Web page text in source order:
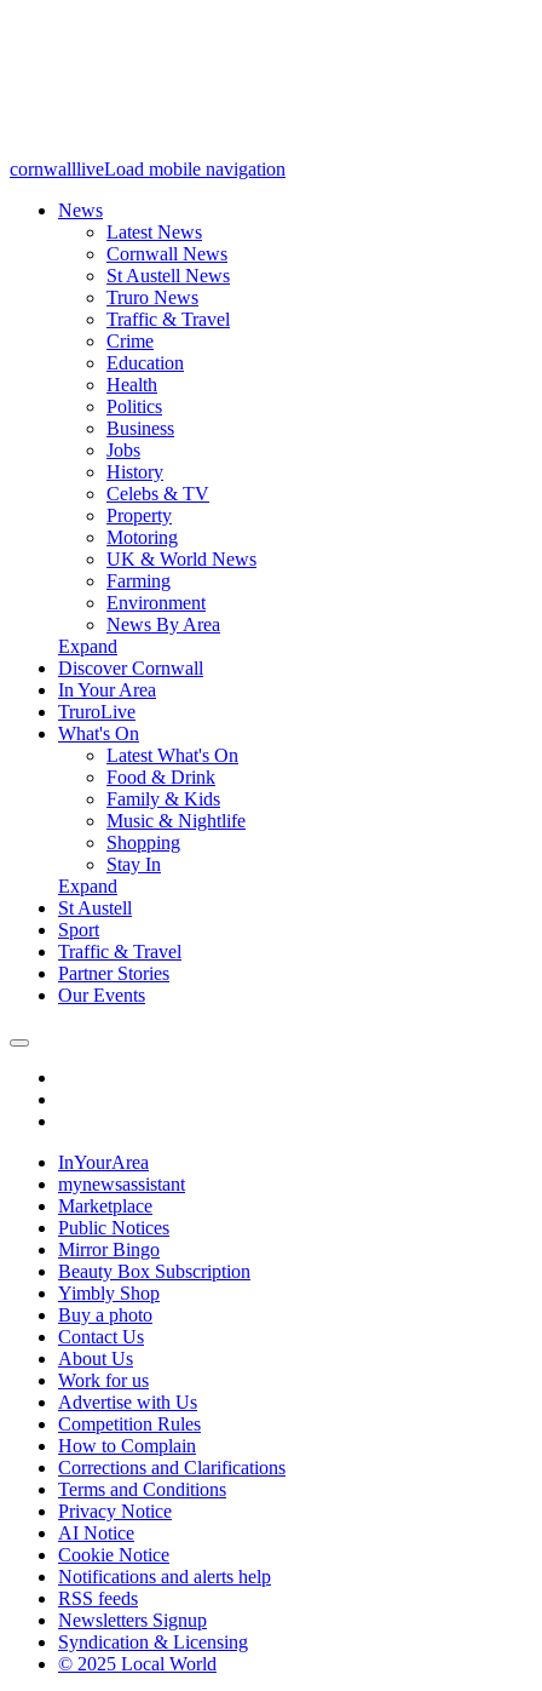
cornwallliveLoad mobile navigation
News
Latest News
Cornwall News
St Austell News
Truro News
Traffic & Travel
Crime
Education
Health
Politics
Business
Jobs
History
Celebs & TV
Property
Motoring
UK & World News
Farming
Environment
News By Area
Expand
Discover Cornwall
In Your Area
TruroLive
What's On
Latest What's On
Food & Drink
Family & Kids
Music & Nightlife
Shopping
Stay In
Expand
St Austell
Sport
Traffic & Travel
Partner Stories
Our Events
InYourArea
mynewsassistant
Marketplace
Public Notices
Mirror Bingo
Beauty Box Subscription
Yimbly Shop
Buy a photo
Contact Us
About Us
Work for us
Advertise with Us
Competition Rules
How to Complain
Corrections and Clarifications
Terms and Conditions
Privacy Notice
AI Notice
Cookie Notice
Notifications and alerts help
RSS feeds
Newsletters Signup
Syndication & Licensing
© 2025 Local World